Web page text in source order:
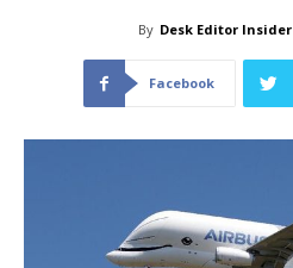
By Desk Editor Insider
Facebook